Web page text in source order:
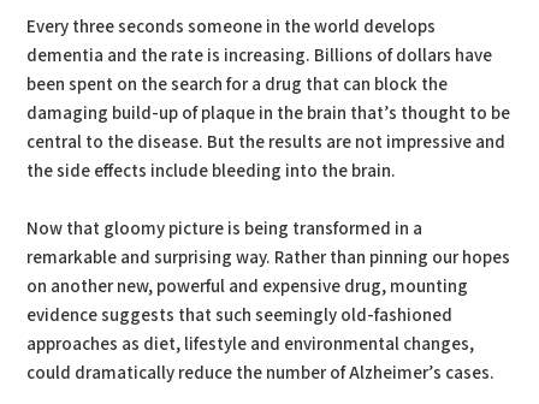
Every three seconds someone in the world develops
dementia and the rate is increasing. Billions of dollars have
been spent on the search for a drug that can block the
damaging build-up of plaque in the brain that’s thought to be
central to the disease. But the results are not impressive and
the side effects include bleeding into the brain.
Now that gloomy picture is being transformed in a
remarkable and surprising way. Rather than pinning our hopes
on another new, powerful and expensive drug, mounting
evidence suggests that such seemingly old-fashioned
approaches as diet, lifestyle and environmental changes,
could dramatically reduce the number of Alzheimer’s cases.